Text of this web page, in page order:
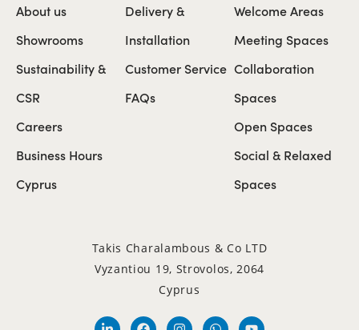
About us
Showrooms
Sustainability &
CSR
Careers
Business Hours
Cyprus
Delivery &
Installation
Customer Service
FAQs
Welcome Areas
Meeting Spaces
Collaboration
Spaces
Open Spaces
Social & Relaxed
Spaces
Takis Charalambous & Co LTD
Vyzantiou 19, Strovolos, 2064
Cyprus